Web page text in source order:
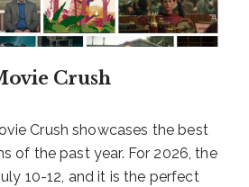
Crush
Crush showcases the best
of the past year. For 2026, the
10-12, and it is the perfect